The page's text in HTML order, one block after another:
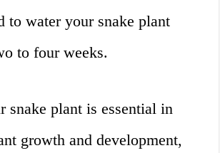
to water your snake plant
to four weeks.
snake plant is essential in
growth and development,